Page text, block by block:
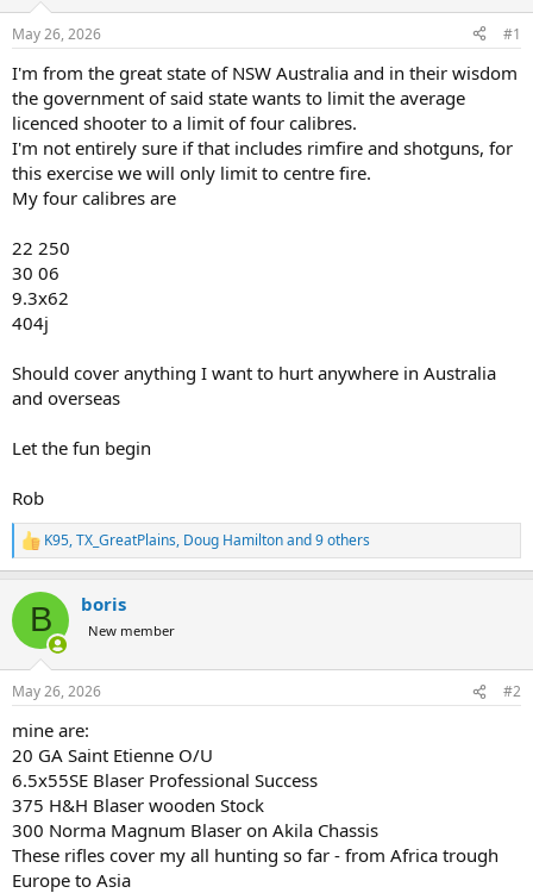
s
t
r
t
e
r
a
May 26, 2026 #1
I'm from the great state of NSW Australia and in their wisdom
the government of said state wants to limit the average
licenced shooter to a limit of four calibres.
I'm not entirely sure if that includes rimfire and shotguns, for
this exercise we will only limit to centre fire.
My four calibres are
22 250
30 06
9.3x62
404j
Should cover anything I want to hurt anywhere in Australia
and overseas
Let the fun begin
Rob
R
e
c
i
s
K95,TX_GreatPlains, Doug Hamiltonand 9 others
B boris
New member
May 26, 2026 #2
mine are:
20 GA Saint Etienne O/U
6.5x55SE Blaser Professional Success
375 H&H Blaser wooden Stock
300 Norma Magnum Blaser on Akila Chassis
These rifles cover my all hunting so far - from Africa trough
Europe to Asia